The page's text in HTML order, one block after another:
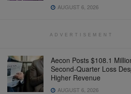
AUGUST 6, 2026
ADVERTISEMENT
Aecon Posts $108.1
Second-Quarter Loss
Higher Revenue
AUGUST 6, 2026